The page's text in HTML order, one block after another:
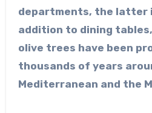
departments, the latter
addition to dining
olive trees have been
thousands of years
Mediterranean and the